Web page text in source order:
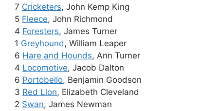
7 Cricketers, John Kemp King
5 Fleece, John Richmond
4 Foresters, James Turner
1 Greyhound, William Leaper
6 Hare and Hounds, Ann Turner
4 Locomotive, Jacob Dalton
6 Portobello, Benjamin Goodson
3 Red Lion, Elizabeth Cleveland
2 Swan, James Newman